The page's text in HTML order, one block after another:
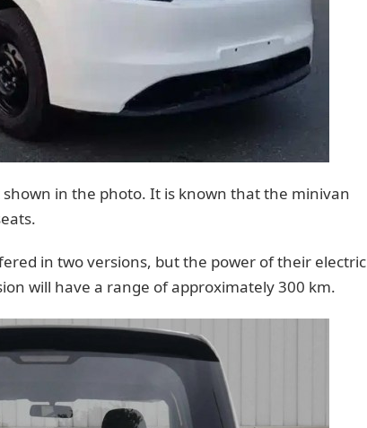
in the photo. It is known that the minivan
in two versions, but the power of their electric
will have a range of approximately 300 km.